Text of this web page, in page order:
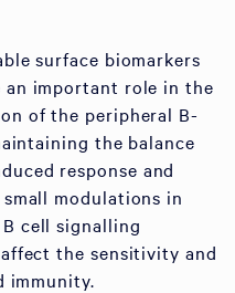
surface biomarkers
an important role in the
of the peripheral B-
the balance
response and
modulations in
cell signalling
the sensitivity and
immunity.